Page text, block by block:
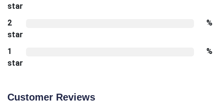
star
2
star
%
1
star
%
Customer Reviews